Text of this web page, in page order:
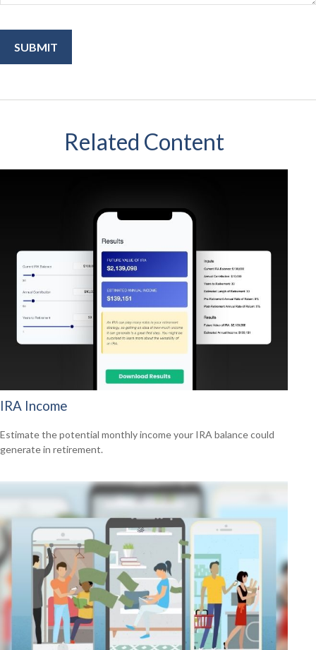
Related Content
IRA Income
Estimate the potential monthly income your IRA balance could
generate in retirement.